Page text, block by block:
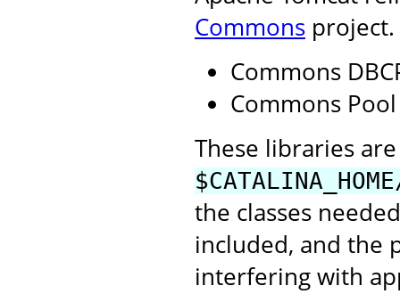
Commons
Commons
Commons
These libraries
the classes
included, and the
interfering with